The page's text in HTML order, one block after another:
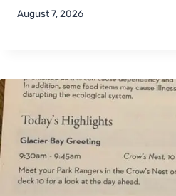
August 7, 2026